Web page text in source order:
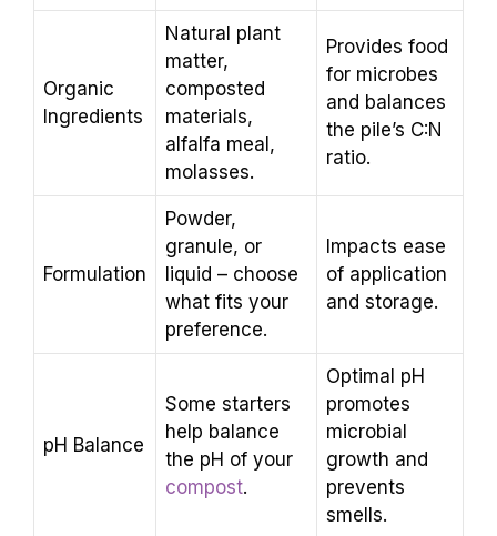
Organic
Ingredients
Natural plant
matter,
composted
materials,
alfalfa meal,
molasses.
Provides food
for microbes
and balances
the pile’s C:N
ratio.
Formulation
Powder,
granule, or
liquid – choose
what fits your
preference.
Impacts ease
of application
and storage.
pH Balance
Some starters
help balance
the pH of your
compost.
Optimal pH
promotes
microbial
growth and
prevents
smells.